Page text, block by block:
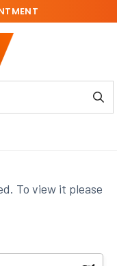
To view it please